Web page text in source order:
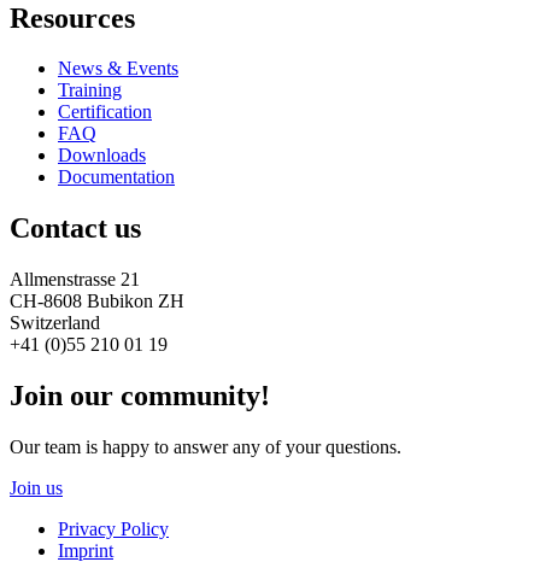
Resources
News & Events
Training
Certification
FAQ
Downloads
Documentation
Contact us
Allmenstrasse 21
CH-8608 Bubikon ZH
Switzerland
+41 (0)55 210 01 19
Join our community!
Our team is happy to answer any of your questions.
Join us
Privacy Policy
Imprint